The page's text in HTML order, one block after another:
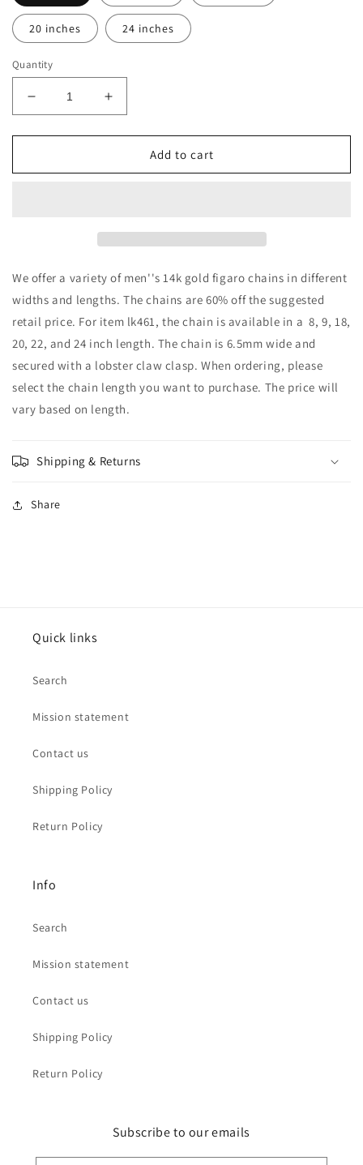
20 inches 24 inches
Quantity
Decrease
quantity
for
Gold
Increase
quantity
for
Gold
Add to cart
We offer a variety of men''s 14k gold figaro chains in different
widths and lengths. The chains are 60% off the suggested
retail price. For item lk461, the chain is available in a 8, 9, 18,
20, 22, and 24 inch length. The chain is 6.5mm wide and
secured with a lobster claw clasp. When ordering, please
select the chain length you want to purchase. The price will
vary based on length.
Shipping & Returns
Share
Quick links
Search
Mission statement
Contact us
Shipping Policy
Return Policy
Info
Search
Mission statement
Contact us
Shipping Policy
Return Policy
Subscribe to our emails